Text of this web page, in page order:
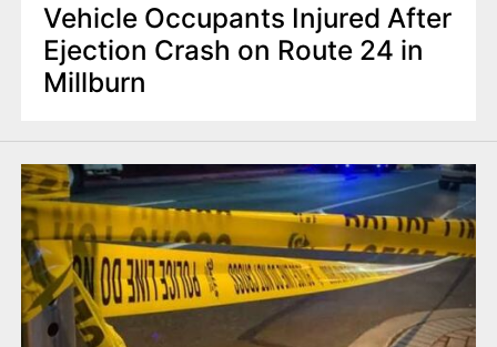
Vehicle Occupants Injured After
Ejection Crash on Route 24 in
Millburn